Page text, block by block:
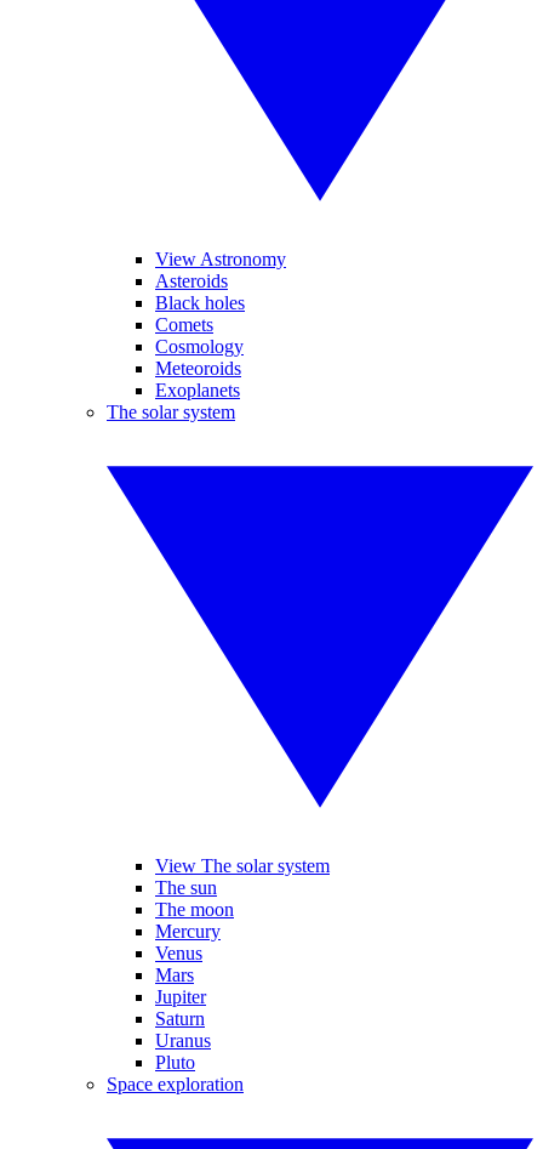
View Astronomy
Asteroids
Black holes
Comets
Cosmology
Meteoroids
Exoplanets
The solar system
View The solar system
The sun
The moon
Mercury
Venus
Mars
Jupiter
Saturn
Uranus
Pluto
Space exploration